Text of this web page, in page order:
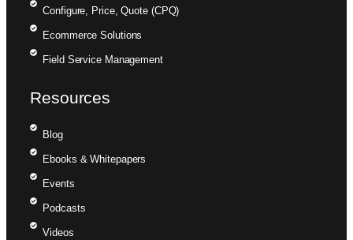
Configure, Price, Quote (CPQ)
Ecommerce Solutions
Field Service Management
Resources
Blog
Ebooks & Whitepapers
Events
Podcasts
Videos